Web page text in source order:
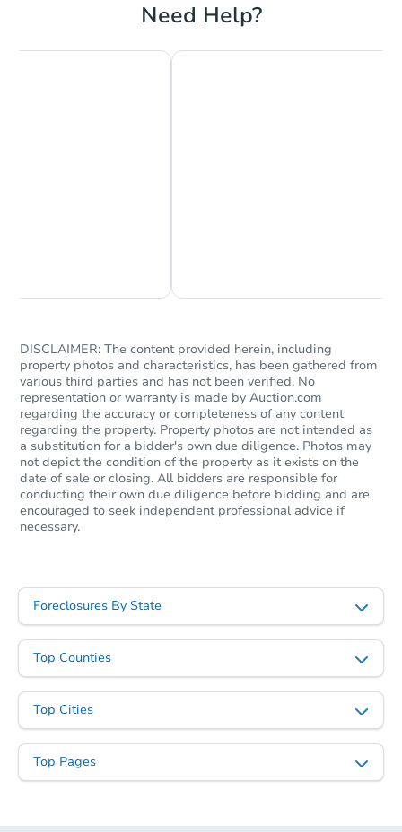
Need Help?
DISCLAIMER: The content provided herein, including
property photos and characteristics, has been gathered from
various third parties and has not been verified. No
representation or warranty is made by Auction.com
regarding the accuracy or completeness of any content
regarding the property. Property photos are not intended as
a substitution for a bidder's own due diligence. Photos may
not depict the condition of the property as it exists on the
date of sale or closing. All bidders are responsible for
conducting their own due diligence before bidding and are
encouraged to seek independent professional advice if
necessary.
Foreclosures By State
Top Counties
Top Cities
Top Pages